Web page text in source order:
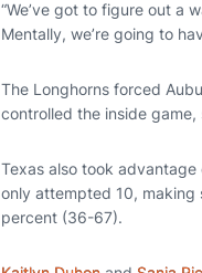
“We’ve got to figure out a
Mentally, we’re going to
The Longhorns forced
controlled the inside
Texas also took
only attempted 10, making
percent (36-67).